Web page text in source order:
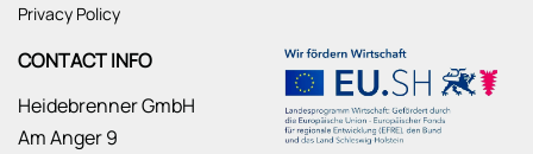
Privacy Policy
CONTACT INFO
Heidebrenner GmbH
Am Anger 9